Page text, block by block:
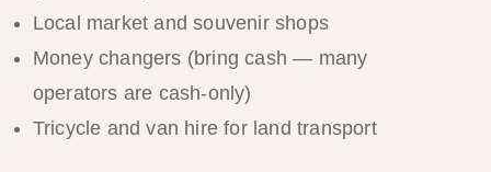
Local market and souvenir shops
Money changers (bring cash — many
operators are cash-only)
Tricycle and van hire for land transport